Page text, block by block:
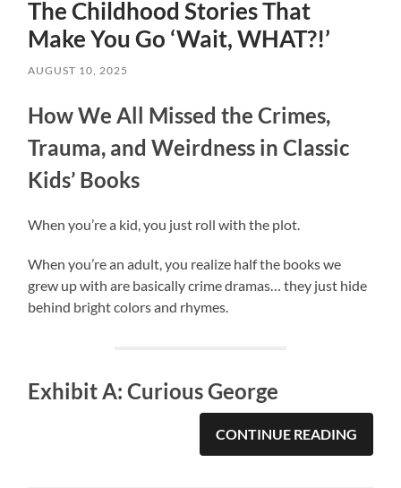
The Childhood Stories That
Make You Go ‘Wait, WHAT?!’
AUGUST 10, 2025
How We All Missed the Crimes,
Trauma, and Weirdness in Classic
Kids’ Books
When you’re a kid, you just roll with the plot.
When you’re an adult, you realize half the books we
grew up with are basically crime dramas… they just hide
behind bright colors and rhymes.
Exhibit A: Curious George
CONTINUE READING